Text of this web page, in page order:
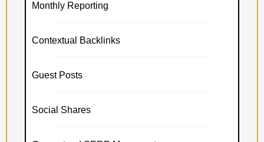
Monthly Reporting
Contextual Backlinks
Guest Posts
Social Shares